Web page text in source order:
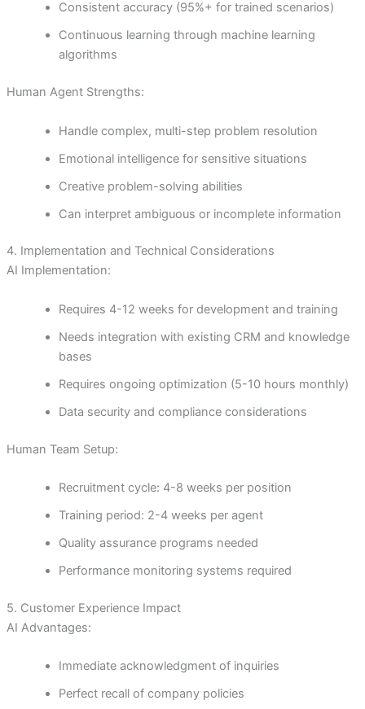
Consistent accuracy (95%+ for trained scenarios)
Continuous learning through machine learning
algorithms
Human Agent Strengths:
Handle complex, multi-step problem resolution
Emotional intelligence for sensitive situations
Creative problem-solving abilities
Can interpret ambiguous or incomplete information
4. Implementation and Technical Considerations
AI Implementation:
Requires 4-12 weeks for development and training
Needs integration with existing CRM and knowledge
bases
Requires ongoing optimization (5-10 hours monthly)
Data security and compliance considerations
Human Team Setup:
Recruitment cycle: 4-8 weeks per position
Training period: 2-4 weeks per agent
Quality assurance programs needed
Performance monitoring systems required
5. Customer Experience Impact
AI Advantages:
Immediate acknowledgment of inquiries
Perfect recall of company policies